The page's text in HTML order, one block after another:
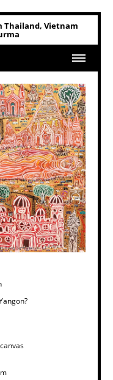
Thailand, Vietnam